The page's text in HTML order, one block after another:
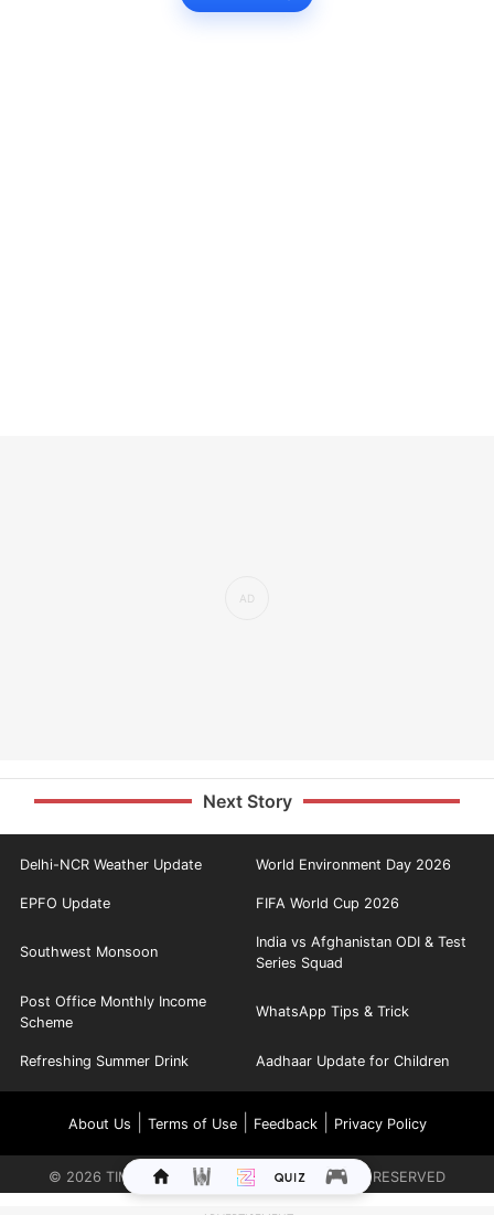
Next Story
Delhi-NCR Weather Update World Environment Day 2026
EPFO Update FIFA World Cup 2026
Southwest Monsoon
India vs Afghanistan ODI & Test
Series Squad
Post Office Monthly Income
Scheme
WhatsApp Tips & Trick
Refreshing Summer Drink Aadhaar Update for Children
About Us Terms of Use| Feedback| Privacy Policy
© 2026 TIMES INTERNET LIMITED. ALL RIGHTS RESERVED